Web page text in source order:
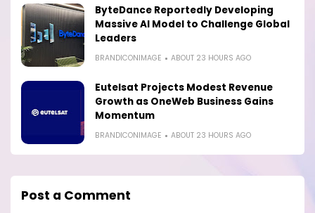
ByteDance Reportedly Developing
Massive AI Model to Challenge Global
Leaders
BRANDICONIMAGE ABOUT 23 HOURS AGO
Eutelsat Projects Modest Revenue
Growth as OneWeb Business Gains
Momentum
BRANDICONIMAGE ABOUT 23 HOURS AGO
Post a Comment